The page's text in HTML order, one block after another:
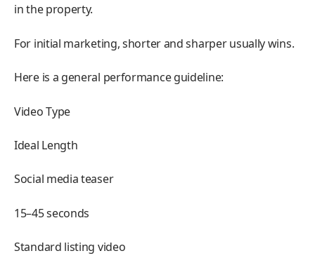
in the property.
For initial marketing, shorter and sharper usually wins.
Here is a general performance guideline:
Video Type
Ideal Length
Social media teaser
15–45 seconds
Standard listing video